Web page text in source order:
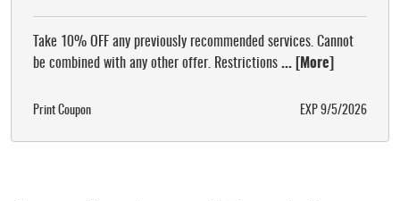
Take 10% OFF any previously recommended services. Cannot
be combined with any other offer. Restrictions ... [More]
Print Coupon EXP 9/5/2026